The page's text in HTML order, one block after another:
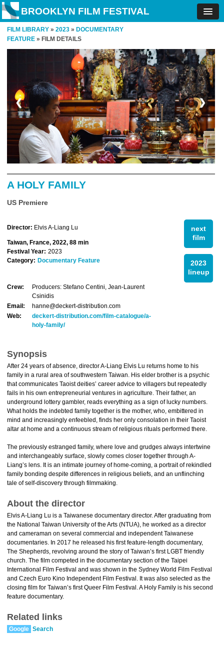
BROOKLYN FILM FESTIVAL
FILM LIBRARY » 2023 » DOCUMENTARY
FEATURE » FILM DETAILS
❮ ❯
A HOLY FAMILY
US Premiere
next
film
2023
lineup
Director: Elvis A-Liang Lu
Taiwan, France, 2022, 88 min
Festival Year: 2023
Category: Documentary Feature
Crew:
Producers: Stefano Centini, Jean-Laurent
Csinidis
Email:
hanne@deckert-distribution.com
Web:
deckert-distribution.com/film-catalogue/a-
holy-family/
Synopsis
After 24 years of absence, director A-Liang Elvis Lu returns home to his
family in a rural area of southwestern Taiwan. His elder brother is a psychic
that communicates Taoist deities’ career advice to villagers but repeatedly
fails in his own entrepreneurial ventures in agriculture. Their father, an
underground lottery gambler, reads everything as a sign of lucky numbers.
What holds the indebted family together is the mother, who, embittered in
mind and increasingly enfeebled, finds her only consolation in their Taoist
altar at home and a continuous stream of religious rituals performed there.
The previously estranged family, where love and grudges always intertwine
and interchangeably surface, slowly comes closer together through A-
Liang’s lens. It is an intimate journey of home-coming, a portrait of rekindled
family bonding despite differences in religious beliefs, and an unflinching
tale of self-discovery through filmmaking.
About the director
Elvis A-Liang Lu is a Taiwanese documentary director. After graduating from
the National Taiwan University of the Arts (NTUA), he worked as a director
and cameraman on several commercial and independent Taiwanese
documentaries. In 2017 he released his first feature-length documentary,
The Shepherds, revolving around the story of Taiwan’s first LGBT friendly
church. The film competed in the documentary section of the Taipei
International Film Festival and was shown in the Sydney World Film Festival
and Czech Euro Kino Independent Film Festival. It was also selected as the
closing film for Taiwan’s first Queer Film Festival. A Holy Family is his second
feature documentary.
Related links
Google Search